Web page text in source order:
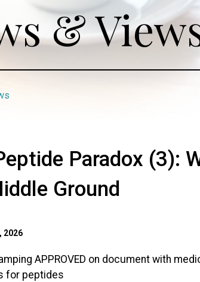
&
Paradox (3):
Ground
2026